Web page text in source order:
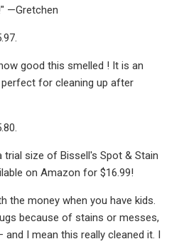
—Gretchen
good this smelled ! It is an
for cleaning up after
trial size of Bissell's Spot & Stain
on Amazon for $16.99!
the money when you have kids.
because of stains or messes,
I mean this really cleaned it. I